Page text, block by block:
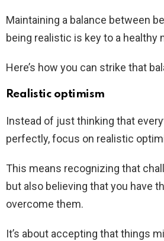
Maintaining a balance between
being realistic is key to a healthy
Here’s how you can strike that
Realistic optimism
Instead of just thinking that
perfectly, focus on realistic
This means recognizing that
but also believing that you have
overcome them.
It’s about accepting that things